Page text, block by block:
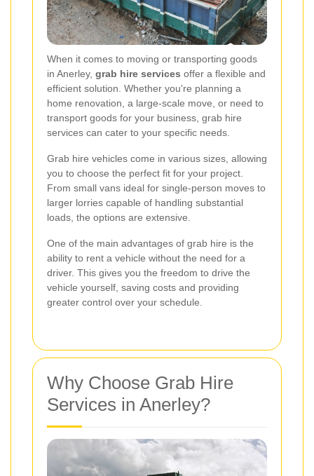
When it comes to moving or transporting goods
in Anerley, grab hire services offer a flexible and
efficient solution. Whether you're planning a
home renovation, a large-scale move, or need to
transport goods for your business, grab hire
services can cater to your specific needs.
Grab hire vehicles come in various sizes, allowing
you to choose the perfect fit for your project.
From small vans ideal for single-person moves to
larger lorries capable of handling substantial
loads, the options are extensive.
One of the main advantages of grab hire is the
ability to rent a vehicle without the need for a
driver. This gives you the freedom to drive the
vehicle yourself, saving costs and providing
greater control over your schedule.
Why Choose Grab Hire
Services in Anerley?